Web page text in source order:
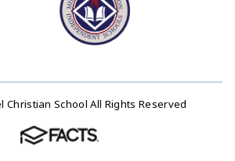
School All Rights Reserved